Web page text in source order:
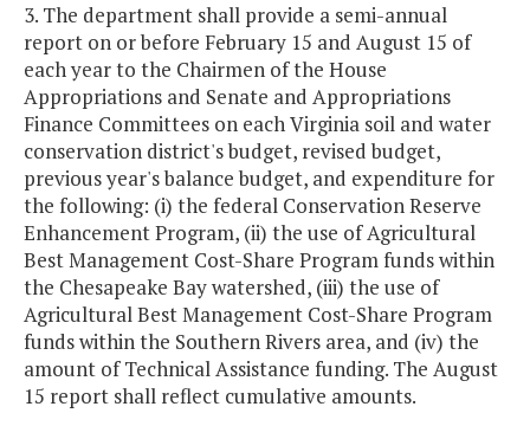
3. The department shall provide a semi-annual
report on or before February 15 and August 15 of
each year to the Chairmen of the House
Appropriations and Senate and Appropriations
Finance Committees on each Virginia soil and water
conservation district's budget, revised budget,
previous year's balance budget, and expenditure for
the following: (i) the federal Conservation Reserve
Enhancement Program, (ii) the use of Agricultural
Best Management Cost-Share Program funds within
the Chesapeake Bay watershed, (iii) the use of
Agricultural Best Management Cost-Share Program
funds within the Southern Rivers area, and (iv) the
amount of Technical Assistance funding. The August
15 report shall reflect cumulative amounts.